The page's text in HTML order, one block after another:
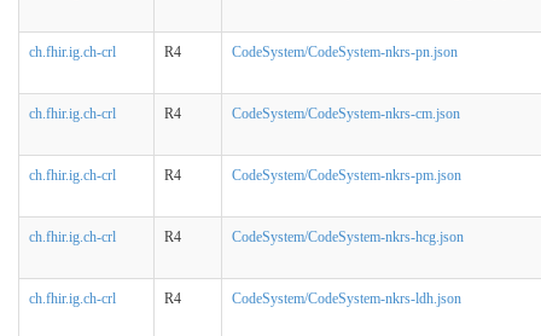
ch.fhir.ig.ch-crl R4 CodeSystem/CodeSystem-nkrs-pn.json
ch.fhir.ig.ch-crl R4 CodeSystem/CodeSystem-nkrs-cm.json
ch.fhir.ig.ch-crl R4 CodeSystem/CodeSystem-nkrs-pm.json
ch.fhir.ig.ch-crl R4 CodeSystem/CodeSystem-nkrs-hcg.json
ch.fhir.ig.ch-crl R4 CodeSystem/CodeSystem-nkrs-ldh.json